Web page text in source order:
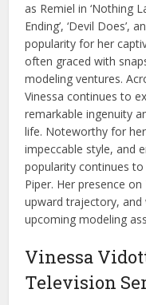
as Remiel in ‘Nothing
Ending’, ‘Devil Does’,
popularity for her
often graced with
modeling ventures.
Vinessa continues to
remarkable ingenuity
life. Noteworthy for
impeccable style, and
popularity continues
Piper. Her presence
upward trajectory, and
upcoming modeling
Vinessa
Television